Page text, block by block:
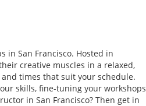
in San Francisco. Hosted in
creative muscles in a relaxed,
and times that suit your schedule.
skills, fine-tuning your workshops
in San Francisco? Then get in